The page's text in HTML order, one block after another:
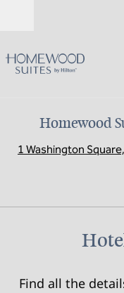
Homewood
1 Washington
Find all the